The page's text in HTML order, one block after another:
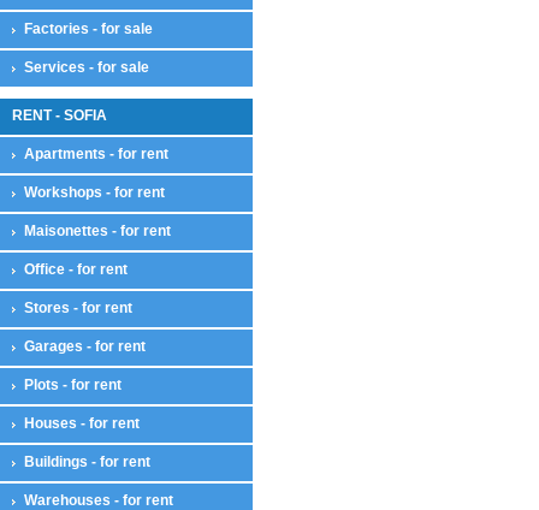
Factories - for sale
Services - for sale
RENT - SOFIA
Apartments - for rent
Workshops - for rent
Maisonettes - for rent
Office - for rent
Stores - for rent
Garages - for rent
Plots - for rent
Houses - for rent
Buildings - for rent
Warehouses - for rent